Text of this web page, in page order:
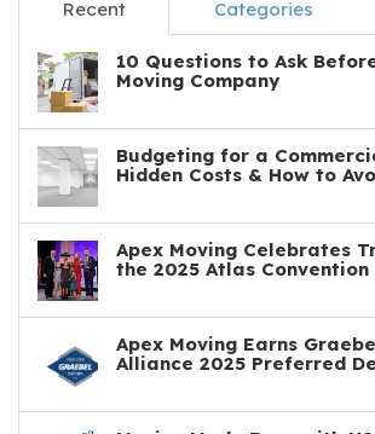
Recent Categories
10 Questions to Ask
Moving Company
Budgeting for a
Hidden Costs & How to
Apex Moving Celebrates
the 2025 Atlas Convention
Apex Moving Earns
Alliance 2025 Preferred